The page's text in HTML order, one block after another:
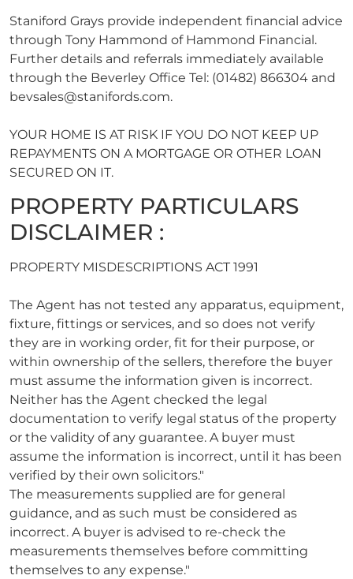
Staniford Grays provide independent financial advice
through Tony Hammond of Hammond Financial.
Further details and referrals immediately available
through the Beverley Office Tel: (01482) 866304 and
bevsales@stanifords.com.
YOUR HOME IS AT RISK IF YOU DO NOT KEEP UP
REPAYMENTS ON A MORTGAGE OR OTHER LOAN
SECURED ON IT.
PROPERTY PARTICULARS
DISCLAIMER :
PROPERTY MISDESCRIPTIONS ACT 1991
The Agent has not tested any apparatus, equipment,
fixture, fittings or services, and so does not verify
they are in working order, fit for their purpose, or
within ownership of the sellers, therefore the buyer
must assume the information given is incorrect.
Neither has the Agent checked the legal
documentation to verify legal status of the property
or the validity of any guarantee. A buyer must
assume the information is incorrect, until it has been
verified by their own solicitors."
The measurements supplied are for general
guidance, and as such must be considered as
incorrect. A buyer is advised to re-check the
measurements themselves before committing
themselves to any expense."